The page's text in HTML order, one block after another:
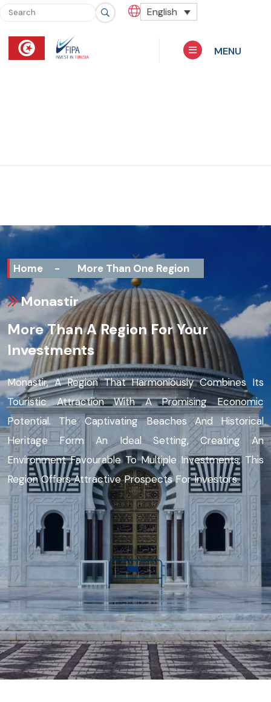
English
MENU
Home - More Than One Region
Monastir
More Than A Region For Your
Investments
Monastir, A Region That Harmoniously Combines Its
Touristic Attraction With A Promising Economic
Potential. The Captivating Beaches And Historical
Heritage Form An Ideal Setting, Creating An
Environment Favourable To Multiple Investments. This
Region Offers Attractive Prospects For Investors.